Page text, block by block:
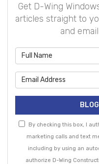
Get D-Wing
articles straight to
and
By checking this box, I
marketing calls and text
including by using an
authorize D-Wing